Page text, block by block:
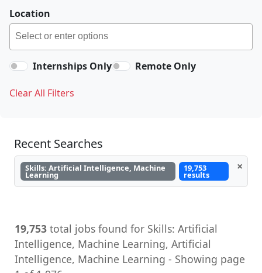
Location
Internships Only Remote Only
Clear All Filters
Recent Searches
Skills: Artificial Intelligence, Machine
Learning
19,753
results
×
19,753 total jobs found for Skills: Artificial
Intelligence, Machine Learning, Artificial
Intelligence, Machine Learning - Showing page